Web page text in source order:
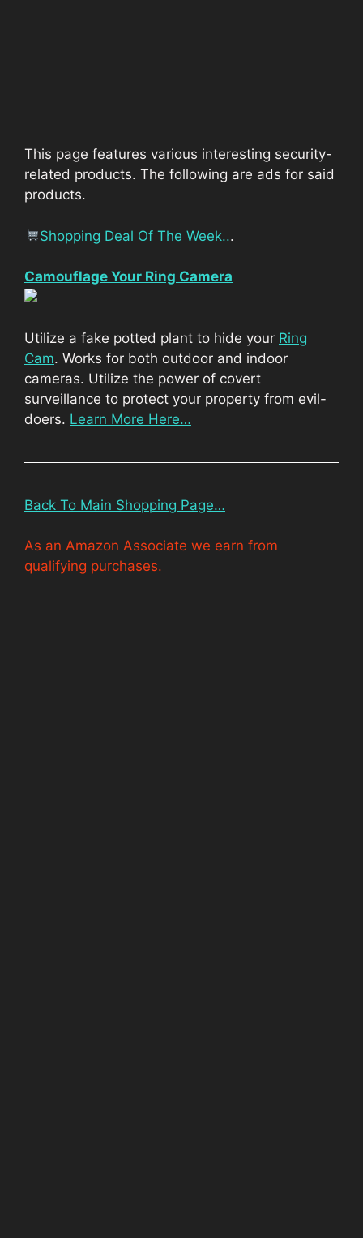
This page features various interesting security-
related products. The following are ads for said
products.
Shopping Deal Of The Week...
Camouflage Your Ring Camera
Utilize a fake potted plant to hide your Ring
Cam. Works for both outdoor and indoor
cameras. Utilize the power of covert
surveillance to protect your property from evil-
doers. Learn More Here…
Back To Main Shopping Page…
As an Amazon Associate we earn from
qualifying purchases.